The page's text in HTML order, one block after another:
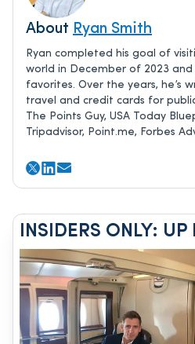
About Ryan Smith
Ryan completed his goal of
world in December of 2023 and
favorites. Over the years, he’s
travel and credit cards for
The Points Guy, USA Today
Tripadvisor, Point.me, Forbes
INSIDERS ONLY: UP